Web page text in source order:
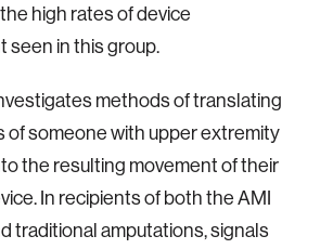
high rates of device
seen in this group.
methods of translating
of someone with upper extremity
the resulting movement of their
In recipients of both the AMI
traditional amputations, signals